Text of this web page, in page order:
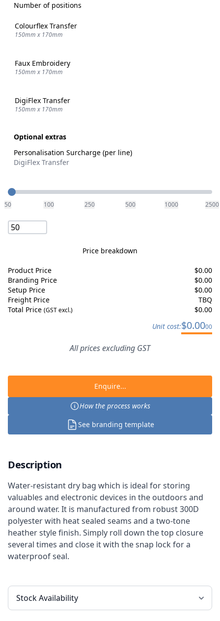
Number of positions
Colourflex Transfer
150mm x 170mm
Faux Embroidery
150mm x 170mm
DigiFlex Transfer
150mm x 170mm
Optional extras
Personalisation Surcharge (per line)
DigiFlex Transfer
Quantity
50 100 250 500 1000 2500
Price breakdown
Product Price $0.00
Branding Price
$0.00
Setup Price
$0.00
Freight Price
TBQ
Total Price (GST excl.) $0.00
Unit cost:$0.0000
All prices excluding GST
Enquire...
How the process works
See branding template
Description
Water-resistant dry bag which is ideal for storing
valuables and electronic devices in the outdoors and
around water. It is manufactured from robust 300D
polyester with heat sealed seams and a two-tone
heather style finish. Simply roll down the top closure
several times and close it with the snap lock for a
waterproof seal.